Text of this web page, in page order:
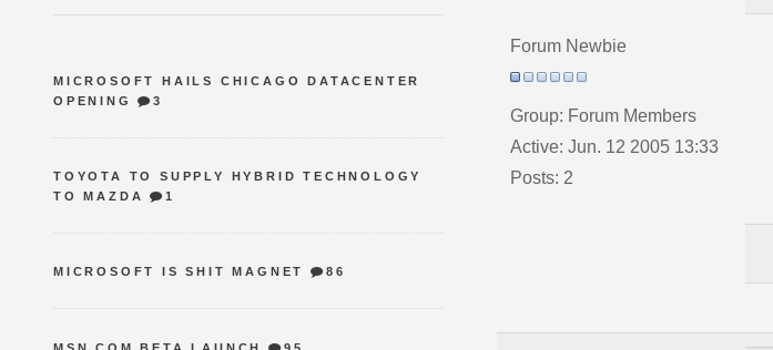
Forum Newbie
Group: Forum Members
Active: Jun. 12 2005 13:33
Posts: 2
MICROSOFT HAILS CHICAGO DATACENTER
OPENING
3
TOYOTA TO SUPPLY HYBRID TECHNOLOGY
TO MAZDA
1
MICROSOFT IS SHIT MAGNET 86